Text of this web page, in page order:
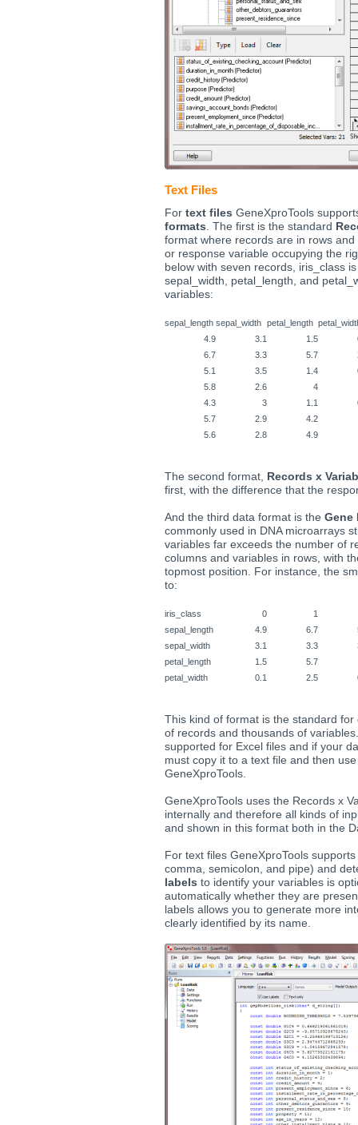
Text Files
For text files GeneXproTools
formats. The first is the standard
format where records are in rows
or response variable occupying the
below with seven records, iris_class
sepal_width, petal_length, and
variables:
sepal_length sepal_width petal_length
4.9
3.1 1.5
6.7
3.3 5.7
5.1
3.5 1.4
5.8
2.6 4
4.3
3 1.1
5.7
2.9 4.2
5.6
2.8 4.9
The second format, Records x
first, with the difference that the
And the third data format is the Gene
commonly used in DNA microarrays
variables far exceeds the number of
columns and variables in rows, with
topmost position. For instance, the
to:
iris_class 0
1
sepal_length
4.9 6.7
sepal_width
3.1 3.3
petal_length
1.5 5.7
petal_width
0.1 2.5
This kind of format is the standard
of records and thousands of
supported for Excel files and if your
must copy it to a text file and then
GeneXproTools.
GeneXproTools uses the Records x
internally and therefore all kinds of
and shown in this format both in the
For text files GeneXproTools
comma, semicolon, and pipe) and
labels to identify your variables is
automatically whether they are
labels allows you to generate more
clearly identified by its name.